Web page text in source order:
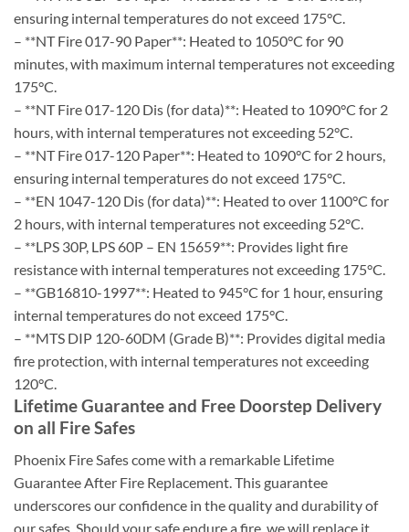
ensuring internal temperatures do not exceed 175°C.
– **NT Fire 017-90 Paper**: Heated to 1050°C for 90
minutes, with maximum internal temperatures not exceeding
175°C.
– **NT Fire 017-120 Dis (for data)**: Heated to 1090°C for 2
hours, with internal temperatures not exceeding 52°C.
– **NT Fire 017-120 Paper**: Heated to 1090°C for 2 hours,
ensuring internal temperatures do not exceed 175°C.
– **EN 1047-120 Dis (for data)**: Heated to over 1100°C for
2 hours, with internal temperatures not exceeding 52°C.
– **LPS 30P, LPS 60P – EN 15659**: Provides light fire
resistance with internal temperatures not exceeding 175°C.
– **GB16810-1997**: Heated to 945°C for 1 hour, ensuring
internal temperatures do not exceed 175°C.
– **MTS DIP 120-60DM (Grade B)**: Provides digital media
fire protection, with internal temperatures not exceeding
120°C.
Lifetime Guarantee and Free Doorstep Delivery
on all Fire Safes
Phoenix Fire Safes come with a remarkable Lifetime
Guarantee After Fire Replacement. This guarantee
underscores our confidence in the quality and durability of
our safes. Should your safe endure a fire, we will replace it